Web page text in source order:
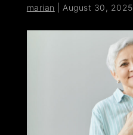
marian August 30, 2025